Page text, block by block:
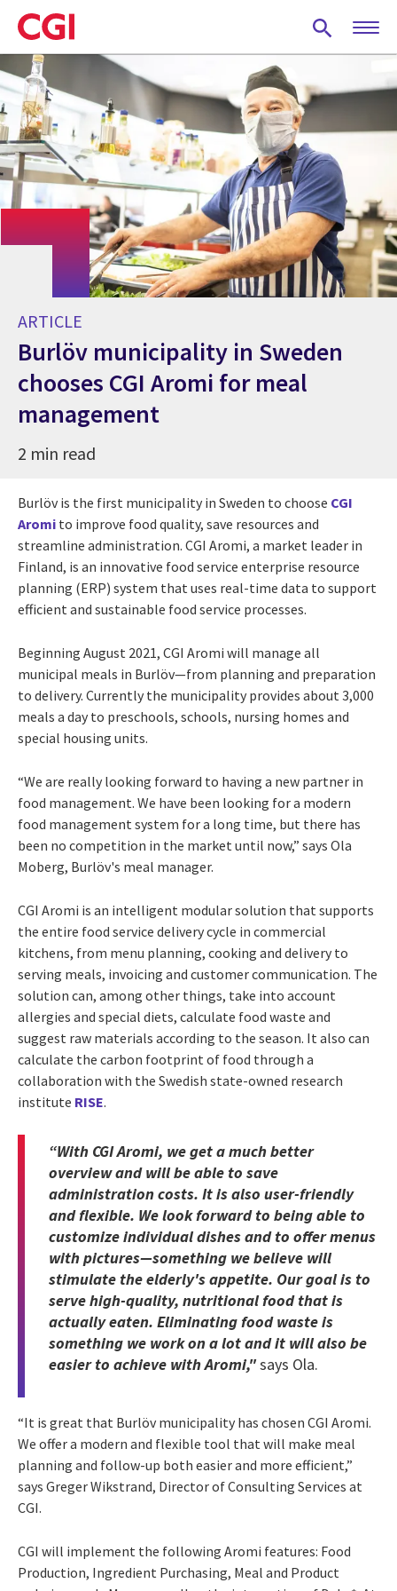
Skip
to
main
content
ARTICLE
Burlöv municipality in Sweden
chooses CGI Aromi for meal
management
2 min read
Burlöv is the first municipality in Sweden to choose CGI
Aromi to improve food quality, save resources and
streamline administration. CGI Aromi, a market leader in
Finland, is an innovative food service enterprise resource
planning (ERP) system that uses real-time data to support
efficient and sustainable food service processes.
Beginning August 2021, CGI Aromi will manage all
municipal meals in Burlöv—from planning and preparation
to delivery. Currently the municipality provides about 3,000
meals a day to preschools, schools, nursing homes and
special housing units.
“We are really looking forward to having a new partner in
food management. We have been looking for a modern
food management system for a long time, but there has
been no competition in the market until now,” says Ola
Moberg, Burlöv's meal manager.
CGI Aromi is an intelligent modular solution that supports
the entire food service delivery cycle in commercial
kitchens, from menu planning, cooking and delivery to
serving meals, invoicing and customer communication. The
solution can, among other things, take into account
allergies and special diets, calculate food waste and
suggest raw materials according to the season. It also can
calculate the carbon footprint of food through a
collaboration with the Swedish state-owned research
institute RISE.
“With CGI Aromi, we get a much better
overview and will be able to save
administration costs. It is also user-friendly
and flexible. We look forward to being able to
customize individual dishes and to offer menus
with pictures—something we believe will
stimulate the elderly's appetite. Our goal is to
serve high-quality, nutritional food that is
actually eaten. Eliminating food waste is
something we work on a lot and it will also be
easier to achieve with Aromi,"says Ola.
“It is great that Burlöv municipality has chosen CGI Aromi.
We offer a modern and flexible tool that will make meal
planning and follow-up both easier and more efficient,”
says Greger Wikstrand, Director of Consulting Services at
CGI.
CGI will implement the following Aromi features: Food
Production, Ingredient Purchasing, Meal and Product